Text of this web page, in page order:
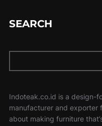
SEARCH
Indoteak.co.id is a design-
manufacturer and exporter
about making furniture